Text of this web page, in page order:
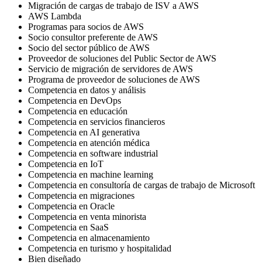
Migración de cargas de trabajo de ISV a AWS
AWS Lambda
Programas para socios de AWS
Socio consultor preferente de AWS
Socio del sector público de AWS
Proveedor de soluciones del Public Sector de AWS
Servicio de migración de servidores de AWS
Programa de proveedor de soluciones de AWS
Competencia en datos y análisis
Competencia en DevOps
Competencia en educación
Competencia en servicios financieros
Competencia en AI generativa
Competencia en atención médica
Competencia en software industrial
Competencia en IoT
Competencia en machine learning
Competencia en consultoría de cargas de trabajo de Microsoft
Competencia en migraciones
Competencia en Oracle
Competencia en venta minorista
Competencia en SaaS
Competencia en almacenamiento
Competencia en turismo y hospitalidad
Bien diseñado